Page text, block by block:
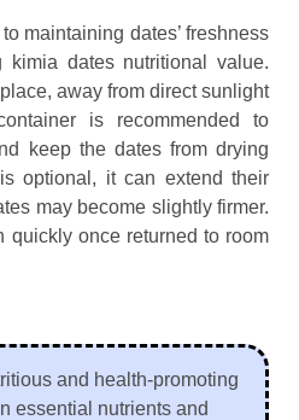
maintaining dates’ freshness
dates nutritional value.
away from direct sunlight
is recommended to
keep the dates from drying
optional, it can extend their
may become slightly firmer.
quickly once returned to room
and health-promoting
essential nutrients and